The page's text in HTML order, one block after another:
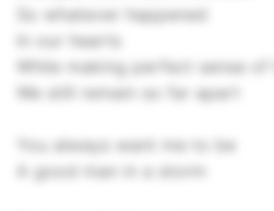
So whatever happened
In our hearts
While making perfect sense of
We still remain so far apart
You always want me to be
A good man in a storm